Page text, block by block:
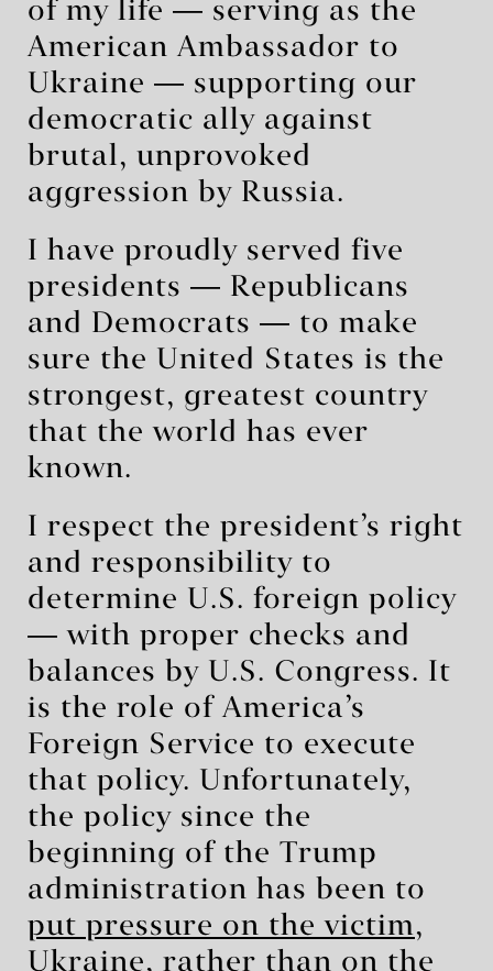
of my life ― serving as the
American Ambassador to
Ukraine ― supporting our
democratic ally against
brutal, unprovoked
aggression by Russia.
I have proudly served five
presidents ― Republicans
and Democrats ― to make
sure the United States is the
strongest, greatest country
that the world has ever
known.
I respect the president’s right
and responsibility to
determine U.S. foreign policy
― with proper checks and
balances by U.S. Congress. It
is the role of America’s
Foreign Service to execute
that policy. Unfortunately,
the policy since the
beginning of the Trump
administration has been to
put pressure on the victim,
Ukraine, rather than on the